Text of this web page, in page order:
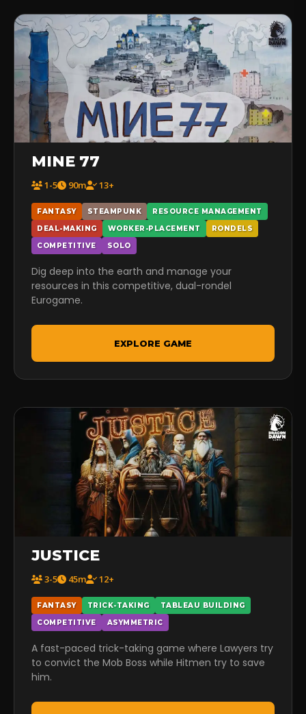
MINE 77
1-5 90m 13+
FANTASY STEAMPUNK
RESOURCE MANAGEMENT
DEAL-MAKING
WORKER-PLACEMENT
RONDELS
COMPETITIVE
SOLO
Dig deep into the earth and manage your
resources in this competitive, dual-rondel
Eurogame.
EXPLORE GAME
JUSTICE
3-5 45m 12+
FANTASY TRICK-TAKING
TABLEAU BUILDING
COMPETITIVE
ASYMMETRIC
A fast-paced trick-taking game where Lawyers try
to convict the Mob Boss while Hitmen try to save
him.